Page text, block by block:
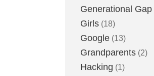
Generational Gap
Girls (18)
Google (13)
Grandparents (2)
Hacking (1)